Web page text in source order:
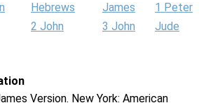
Hebrews James
1 Peter
2 John 3 John
Jude
Version. New York: American